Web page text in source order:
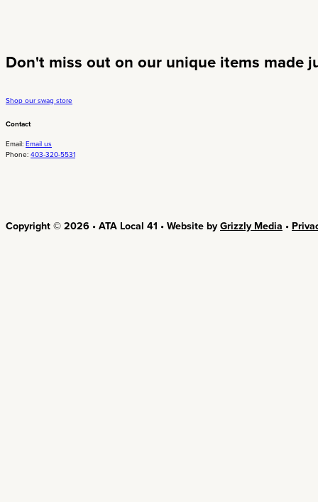
Don't miss out on our unique items made
Shop our swag store
Contact
Email: Email us
Phone: 403-320-5531
Copyright © 2026 • ATA Local 41 • Website byGrizzly Media •